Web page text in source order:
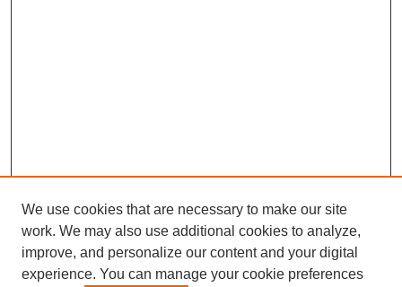
We use cookies that are necessary to make our site
work. We may also use additional cookies to analyze,
improve, and personalize our content and your digital
experience. You can manage your cookie preferences